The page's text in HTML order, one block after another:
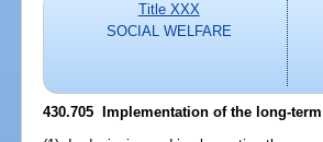
Title XXX
SOCIAL WELFARE
430.705 Implementation of the long-